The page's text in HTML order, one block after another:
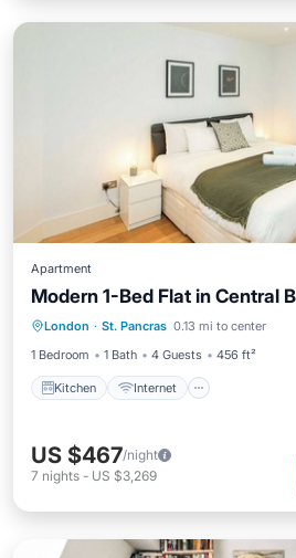
Apartment
Modern 1-Bed Flat in Central
London · St. Pancras 0.13 mi to center
1 Bedroom
1 Bath 4 Guests 456 ft²
Kitchen Internet
Kitchen Internet
Wheelchair Accessible
US $467/night
7 nights - US $3,269